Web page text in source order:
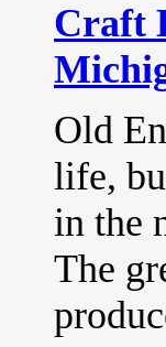
Craft
Old
life,
in the
The